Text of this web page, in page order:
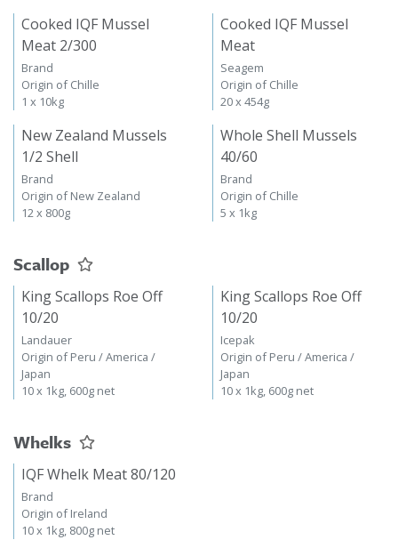
Cooked IQF Mussel
Meat 2/300
Brand
Origin of Chille
1 x 10kg
Cooked IQF Mussel
Meat
Seagem
Origin of Chille
20 x 454g
New Zealand Mussels
1/2 Shell
Brand
Origin of New Zealand
12 x 800g
Whole Shell Mussels
40/60
Brand
Origin of Chille
5 x 1kg
Scallop
King Scallops Roe Off
10/20
Landauer
Origin of Peru / America /
Japan
10 x 1kg, 600g net
King Scallops Roe Off
10/20
Icepak
Origin of Peru / America /
Japan
10 x 1kg, 600g net
Whelks
IQF Whelk Meat 80/120
Brand
Origin of Ireland
10 x 1kg, 800g net